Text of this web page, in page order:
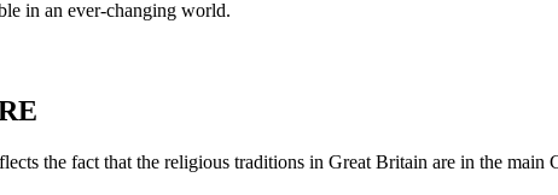
in an ever-changing world.
the fact that the religious traditions in Great Britain are in the main